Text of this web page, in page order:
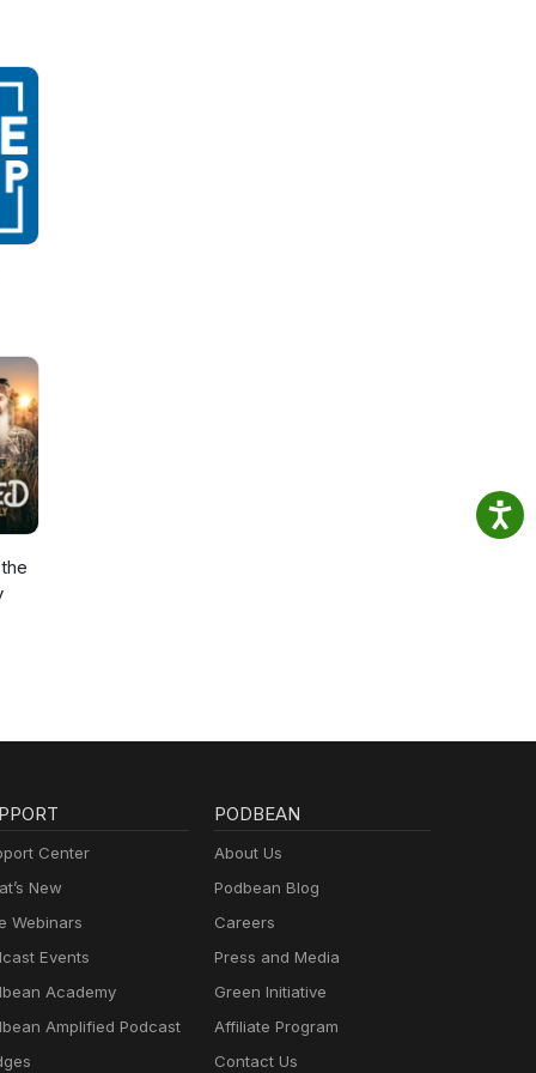
Center
New
Webinars
Events
Academy
Amplified Podcast
PODBEAN
About Us
Podbean Blog
Careers
Press and Media
Green Initiative
Affiliate Program
Contact Us